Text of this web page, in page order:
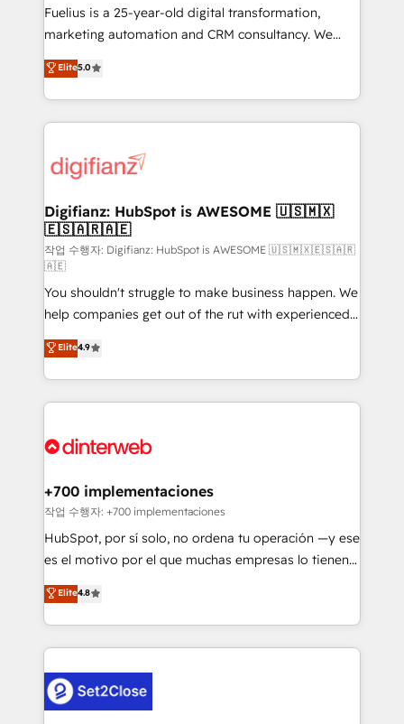
other ones listed in our profile. Our services: -
HubSpot implementation - HubSpot CMS website
is there for you to: - Grow revenue, and run your
business more efficiently - Build stronger
more people - Get the most out of your HubSpot
investment
Fuelius is a 25-year-old digital transformation,
marketing automation and CRM consultancy. We
enable mid-market and enterprise clients to
maximise their return from digital and fuel their
growth. We modernise platforms, streamline
operations that are causing inefficiencies, improve
supercharge revenue operations Key services: • CRM
Transformation / Web Development • RevOps &
Sales Consulting • Marketing Automation What
makes us different? 🚀 Top 0.5% of global HubSpot
agencies ⚙️ The strongest technical ability and
integration capabilities 💼 Consultative, long-term
partners who will embed ourselves into your
business, processes and systems 🏢 We specialise in
working with mid-market and enterprise
organisations, global organisations and those with
complex use cases 🏆 CRM Implementation,
Onboarding Accredited 🔐 ISO27001 & ISO9001
Elite5.0
Digifianz: HubSpot is AWESOME 🇺🇸🇲🇽
🇪🇸🇦🇷🇦🇪
작업 수행자: Digifianz: HubSpot is AWESOME 🇺🇸🇲🇽🇪🇸🇦🇷
🇦🇪
You shouldn't struggle to make business happen. We
help companies get out of the rut with experienced,
process-oriented teams implementing HubSpot
Marketing, Sales, Service, CMS and Operations Hub,
so selling and actually engaging with your customers
feels easy and pain-free. We are a top ranked
and Customer First Awards, 4.9/5 rating in HubSpot
helps the following industries: logistics & 3PL, home
improvement & construction, branding and
commercialization, real estate, health, education,
SaaS, Software Dev & IT and consulting, make the
the United States, EU, UAE, Mexico and Latin
America. From casual user to super fan: make
Elite4.9
+700 implementaciones
작업 수행자: +700 implementaciones
HubSpot, por sí solo, no ordena tu operación —y ese
es el motivo por el que muchas empresas lo tienen y
aun así no crecen. Suele ser un círculo: procesos que
no generan datos confiables, datos que no permiten
decidir bien, y decisiones que no logran mejorar los
procesos. Y así, vuelta tras vuelta, el negocio gira sin
el CRM y más con cómo opera la empresa por
debajo. Te acompañamos a ordenar tu operación
Elite4.8